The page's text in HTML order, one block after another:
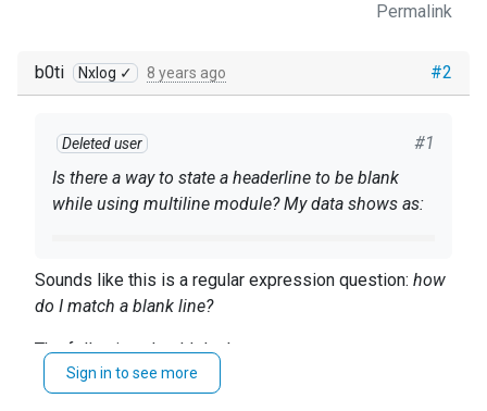
Permalink
#2
b0ti Nxlog ✓ 8 years ago
#1
Deleted user
Is there a way to state a headerline to be blank
while using multiline module? My data shows as:
data
data
data
Thanks
Sounds like this is a regular expression question: how
do I match a blank line?
The following should do that:
Sign in to see more